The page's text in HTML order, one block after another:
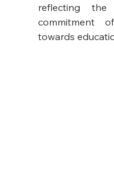
reflecting the
commitment
towards